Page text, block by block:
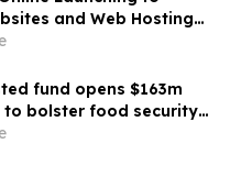
and Web Hosting
With No Web
fund opens $163m
bolster food security
farmers